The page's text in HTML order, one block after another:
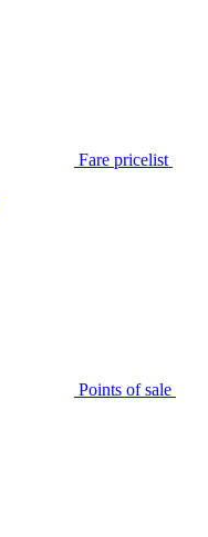
Fare pricelist
Points of sale